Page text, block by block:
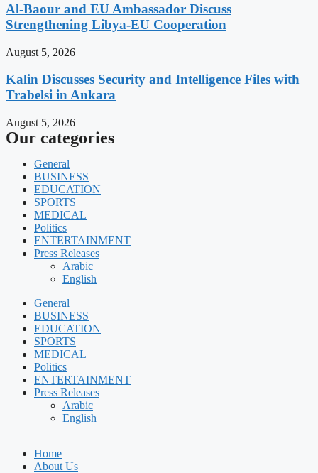
Al-Baour and EU Ambassador Discuss
Strengthening Libya-EU Cooperation
August 5, 2026
Kalin Discusses Security and Intelligence Files with
Trabelsi in Ankara
August 5, 2026
Our categories
General
BUSINESS
EDUCATION
SPORTS
MEDICAL
Politics
ENTERTAINMENT
Press Releases
Arabic
English
General
BUSINESS
EDUCATION
SPORTS
MEDICAL
Politics
ENTERTAINMENT
Press Releases
Arabic
English
Home
About Us